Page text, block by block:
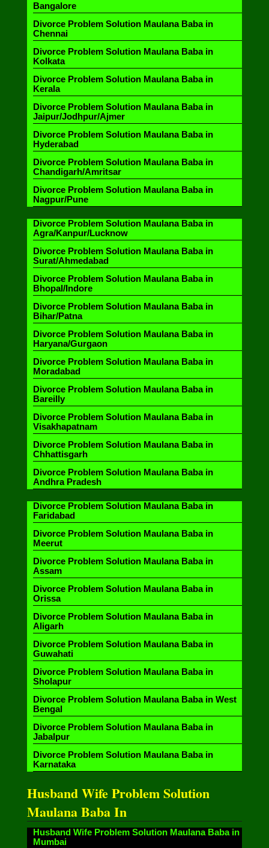
Bangalore
Divorce Problem Solution Maulana Baba in
Chennai
Divorce Problem Solution Maulana Baba in
Kolkata
Divorce Problem Solution Maulana Baba in
Kerala
Divorce Problem Solution Maulana Baba in
Jaipur/Jodhpur/Ajmer
Divorce Problem Solution Maulana Baba in
Hyderabad
Divorce Problem Solution Maulana Baba in
Chandigarh/Amritsar
Divorce Problem Solution Maulana Baba in
Nagpur/Pune
Divorce Problem Solution Maulana Baba in
Agra/Kanpur/Lucknow
Divorce Problem Solution Maulana Baba in
Surat/Ahmedabad
Divorce Problem Solution Maulana Baba in
Bhopal/Indore
Divorce Problem Solution Maulana Baba in
Bihar/Patna
Divorce Problem Solution Maulana Baba in
Haryana/Gurgaon
Divorce Problem Solution Maulana Baba in
Moradabad
Divorce Problem Solution Maulana Baba in
Bareilly
Divorce Problem Solution Maulana Baba in
Visakhapatnam
Divorce Problem Solution Maulana Baba in
Chhattisgarh
Divorce Problem Solution Maulana Baba in
Andhra Pradesh
Divorce Problem Solution Maulana Baba in
Faridabad
Divorce Problem Solution Maulana Baba in
Meerut
Divorce Problem Solution Maulana Baba in
Assam
Divorce Problem Solution Maulana Baba in
Orissa
Divorce Problem Solution Maulana Baba in
Aligarh
Divorce Problem Solution Maulana Baba in
Guwahati
Divorce Problem Solution Maulana Baba in
Sholapur
Divorce Problem Solution Maulana Baba in West
Bengal
Divorce Problem Solution Maulana Baba in
Jabalpur
Divorce Problem Solution Maulana Baba in
Karnataka
Husband Wife Problem Solution
Maulana Baba In
Husband Wife Problem Solution Maulana Baba in
Mumbai